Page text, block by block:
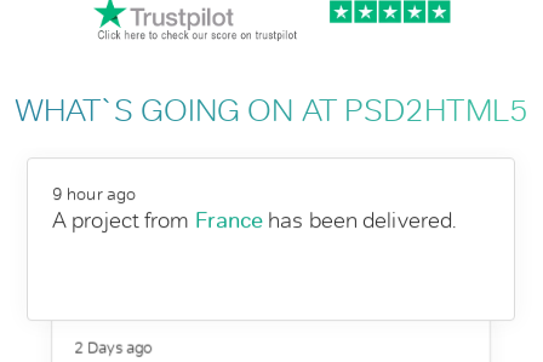
WHAT`S GOING ON AT PSD2HTML5
9 hour ago
A project from France has been delivered.
2 Days ago